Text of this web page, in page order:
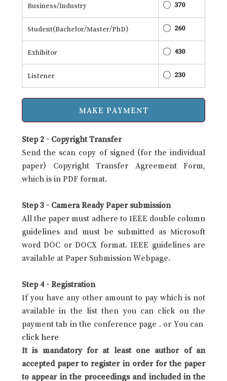
Business/Industry 370
Student(Bachelor/Master/PhD) 260
Exhibitor 430
Listener 230
Step 2 - Copyright Transfer
Send the scan copy of signed (for the individual
paper) Copyright Transfer Agreement Form,
which is in PDF format.
Step 3 - Camera Ready Paper submission
All the paper must adhere to IEEE double column
guidelines and must be submitted as Microsoft
word DOC or DOCX format. IEEE guidelines are
available at Paper Submission Webpage.
Step 4 - Registration
If you have any other amount to pay which is not
available in the list then you can click on the
payment tab in the conference page . or You can
click here
It is mandatory for at least one author of an
accepted paper to register in order for the paper
to appear in the proceedings and included in the